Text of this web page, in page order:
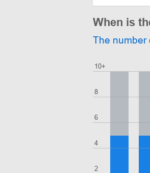
When is
The number
2
4
6
8
10+